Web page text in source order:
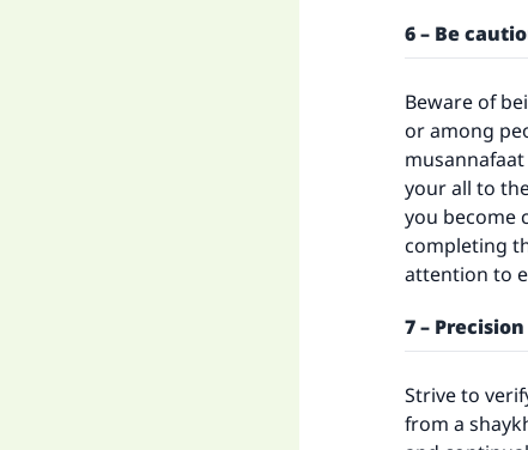
6 – Be
Beware of
or among
your all to
you become
completing
attention to
7 –
Strive to
from a